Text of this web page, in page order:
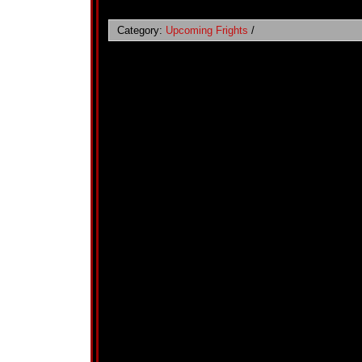
Category: Upcoming Frights /